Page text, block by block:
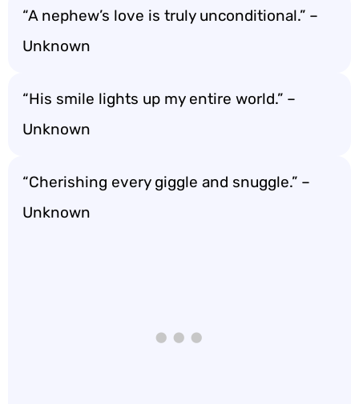
“A nephew’s love is truly unconditional.” –
Unknown
“His smile lights up my entire world.” –
Unknown
“Cherishing every giggle and snuggle.” –
Unknown